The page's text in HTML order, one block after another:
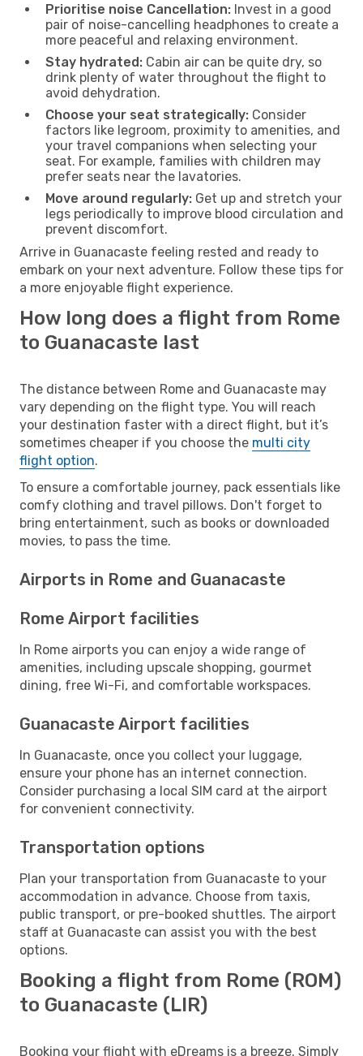
Prioritise noise Cancellation: Invest in a good
pair of noise-cancelling headphones to create a
more peaceful and relaxing environment.
Stay hydrated: Cabin air can be quite dry, so
drink plenty of water throughout the flight to
avoid dehydration.
Choose your seat strategically: Consider
factors like legroom, proximity to amenities, and
your travel companions when selecting your
seat. For example, families with children may
prefer seats near the lavatories.
Move around regularly: Get up and stretch your
legs periodically to improve blood circulation and
prevent discomfort.
Arrive in Guanacaste feeling rested and ready to
embark on your next adventure. Follow these tips for
a more enjoyable flight experience.
How long does a flight from Rome
to Guanacaste last
The distance between Rome and Guanacaste may
vary depending on the flight type. You will reach
your destination faster with a direct flight, but it’s
sometimes cheaper if you choose the multi city
flight option.
To ensure a comfortable journey, pack essentials like
comfy clothing and travel pillows. Don't forget to
bring entertainment, such as books or downloaded
movies, to pass the time.
Airports in Rome and Guanacaste
Rome Airport facilities
In Rome airports you can enjoy a wide range of
amenities, including upscale shopping, gourmet
dining, free Wi-Fi, and comfortable workspaces.
Guanacaste Airport facilities
In Guanacaste, once you collect your luggage,
ensure your phone has an internet connection.
Consider purchasing a local SIM card at the airport
for convenient connectivity.
Transportation options
Plan your transportation from Guanacaste to your
accommodation in advance. Choose from taxis,
public transport, or pre-booked shuttles. The airport
staff at Guanacaste can assist you with the best
options.
Booking a flight from Rome (ROM)
to Guanacaste (LIR)
Booking your flight with eDreams is a breeze. Simply